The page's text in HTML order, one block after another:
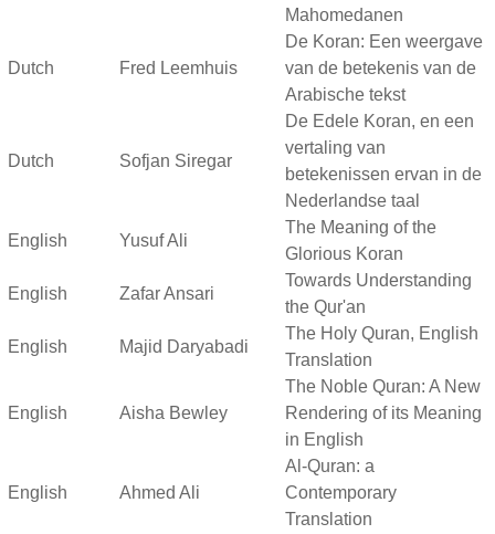
Mahomedanen
Dutch Fred Leemhuis
De Koran: Een weergave
van de betekenis van de
Arabische tekst
Dutch Sofjan Siregar
De Edele Koran, en een
vertaling van
betekenissen ervan in de
Nederlandse taal
English Yusuf Ali
The Meaning of the
Glorious Koran
English Zafar Ansari
Towards Understanding
the Qur'an
English Majid Daryabadi
The Holy Quran, English
Translation
English Aisha Bewley
The Noble Quran: A New
Rendering of its Meaning
in English
English Ahmed Ali
Al-Quran: a
Contemporary
Translation